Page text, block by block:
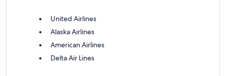
United Airlines
Alaska Airlines
American Airlines
Delta Air Lines